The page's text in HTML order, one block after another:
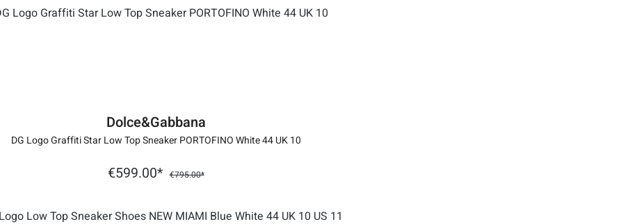
Dolce&Gabbana
DG Logo Graffiti Star Low Top Sneaker PORTOFINO White 44 UK 10
€599.00* €795.00*